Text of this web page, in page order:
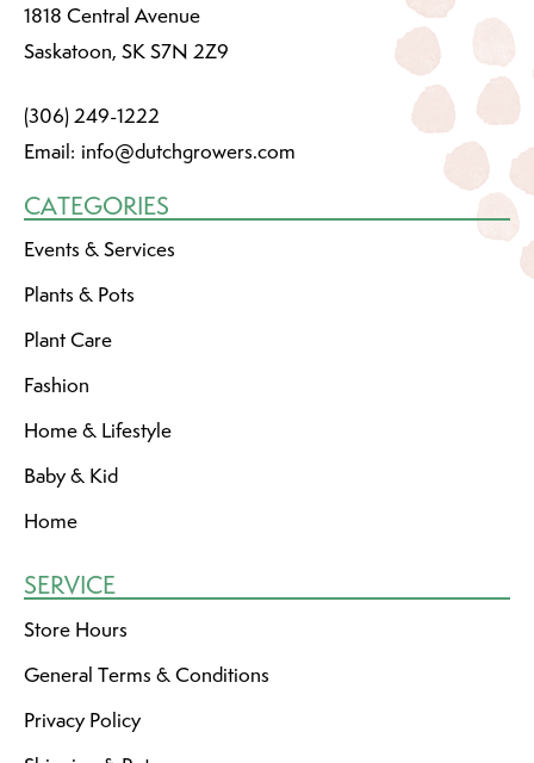
1818 Central Avenue
Saskatoon, SK S7N 2Z9
(306) 249-1222
Email: info@dutchgrowers.com
CATEGORIES
Events & Services
Plants & Pots
Plant Care
Fashion
Home & Lifestyle
Baby & Kid
Home
SERVICE
Store Hours
General Terms & Conditions
Privacy Policy